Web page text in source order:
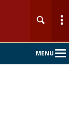
MENU
Main
Nav